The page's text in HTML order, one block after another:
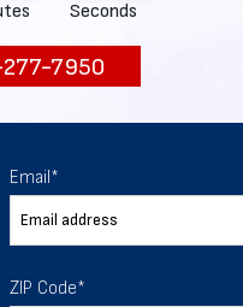
Seconds
7950
Email*
ZIP Code*